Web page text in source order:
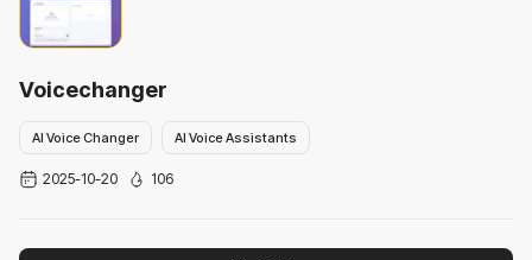
Voicechanger
AI Voice Changer AI Voice Assistants
2025-10-20 106